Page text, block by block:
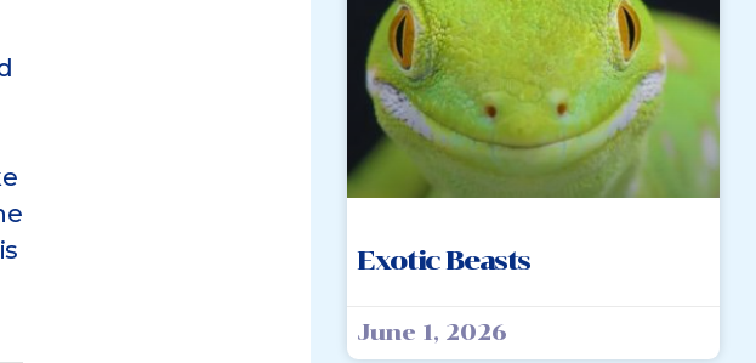
Exotic Beasts
June 1, 2026